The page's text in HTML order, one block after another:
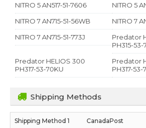
NITRO 5 AN517-51-7606
NITRO 5
NITRO 7 AN715-51-56WB
NITRO 7
NITRO 7 AN715-51-773J
Predator
PH315-53-
Predator HELIOS 300
PH317-53-70KU
Predator
PH317-53-
Shipping Methods
CanadaPost